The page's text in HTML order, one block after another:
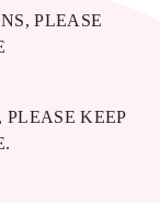
PLEASE
KEEP